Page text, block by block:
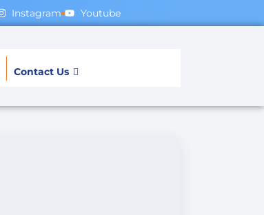
Instagram Youtube
Contact Us